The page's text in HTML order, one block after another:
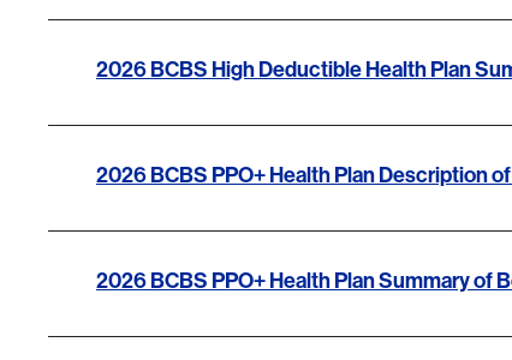
2026 BCBS High Deductible Health Plan
2026 BCBS PPO+ Health Plan Description
2026 BCBS PPO+ Health Plan Summary of